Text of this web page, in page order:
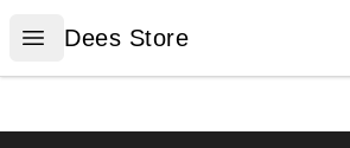
Open menu
Dees Store
Dees Store